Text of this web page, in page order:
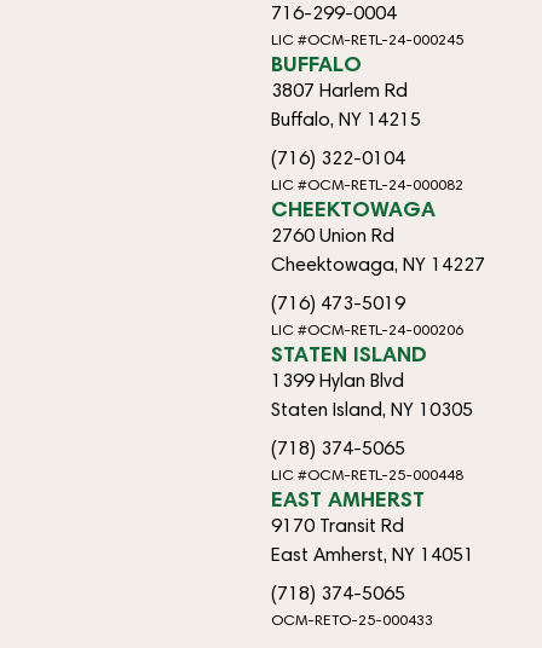
716-299-0004
LIC #OCM-RETL-24-000245
BUFFALO
3807 Harlem Rd
Buffalo, NY 14215
(716) 322-0104
LIC #OCM-RETL-24-000082
CHEEKTOWAGA
2760 Union Rd
Cheektowaga, NY 14227
(716) 473-5019
LIC #OCM-RETL-24-000206
STATEN ISLAND
1399 Hylan Blvd
Staten Island, NY 10305
(718) 374-5065
LIC #OCM-RETL-25-000448
EAST AMHERST
9170 Transit Rd
East Amherst, NY 14051
(718) 374-5065
OCM-RETO-25-000433